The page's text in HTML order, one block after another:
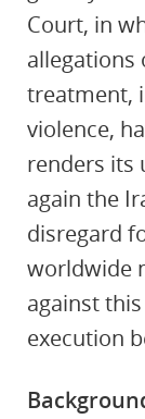
Court, in
treatment,
violence,
renders its
again the
disregard
worldwide
against
execution